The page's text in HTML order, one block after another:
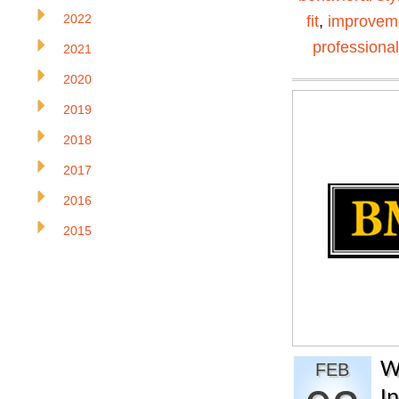
fit,
FEB
2022
2021
2020
2019
2018
2017
2016
2015